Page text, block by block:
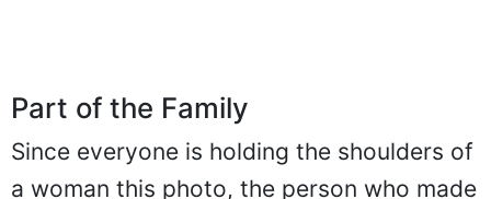
Part of the Family
Since everyone is holding the shoulders of